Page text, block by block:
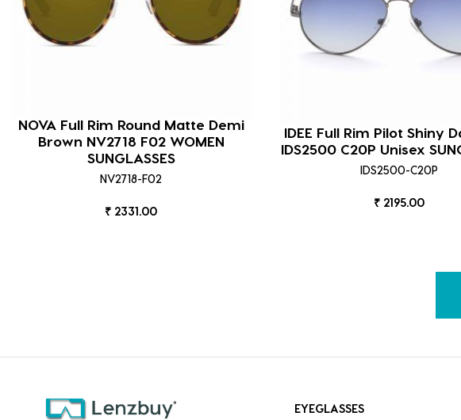
NOVA Full Rim Round Matte Demi
Brown NV2718 F02 WOMEN
SUNGLASSES
NV2718-F02
₹ 2331.00
IDEE Full Rim Pilot Shiny
IDS2500 C20P Unisex
IDS2500-C20P
₹ 2195.00
EYEGLASSES